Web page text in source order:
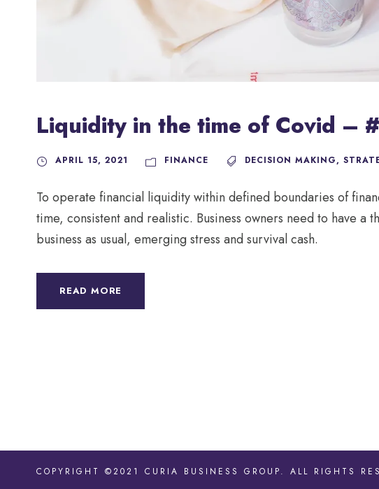
Liquidity in the time of Covid –
APRIL 15, 2021 FINANCE DECISION MAKING,
To operate financial liquidity within defined boundaries of
time, consistent and realistic. Business owners need to have a
business as usual, emerging stress and survival cash.
READ MORE
COPYRIGHT ©2021 CURIA BUSINESS GROUP. ALL RIGHTS